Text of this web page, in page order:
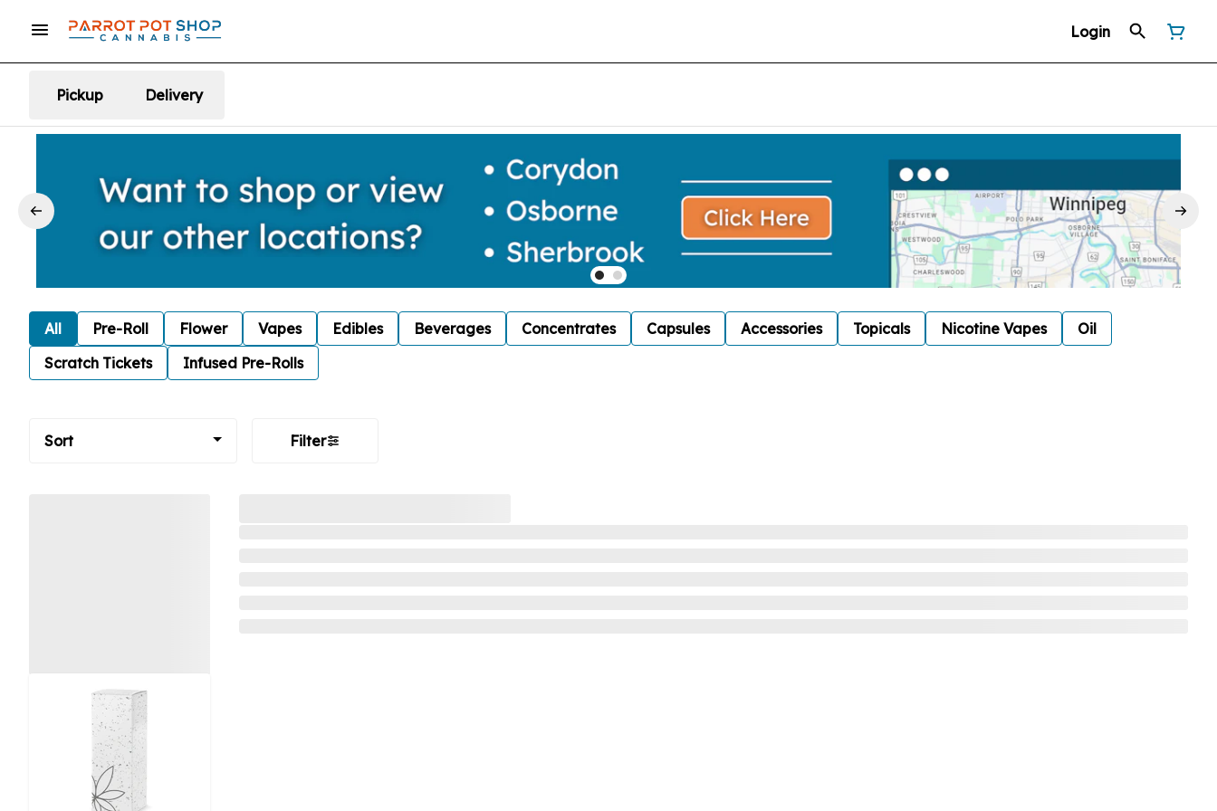
Login
Pickup Delivery
All Pre-Roll Flower Vapes Edibles Beverages Concentrates Capsules Accessories Topicals Nicotine Vapes
Oil
Scratch Tickets
Infused Pre-Rolls
Sort Filter